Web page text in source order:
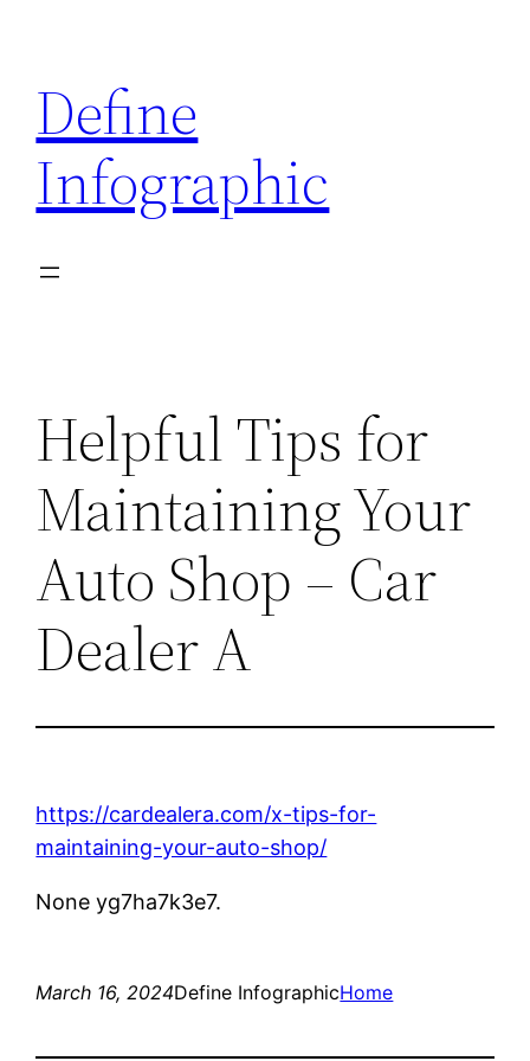
content
Define
Infographic
Helpful Tips for
Maintaining Your
Auto Shop – Car
Dealer A
https://cardealera.com/x-tips-for-
maintaining-your-auto-shop/
None yg7ha7k3e7.
March 16, 2024Define InfographicHome